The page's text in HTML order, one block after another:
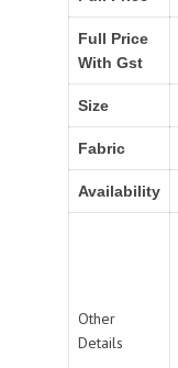
Full Price
With Gst
Size
Fabric
Availability
Other
Details